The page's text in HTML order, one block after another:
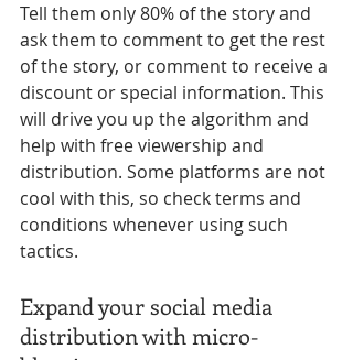
Tell them only 80% of the story and
ask them to comment to get the rest
of the story, or comment to receive a
discount or special information. This
will drive you up the algorithm and
help with free viewership and
distribution. Some platforms are not
cool with this, so check terms and
conditions whenever using such
tactics.
Expand your social media
distribution with micro-